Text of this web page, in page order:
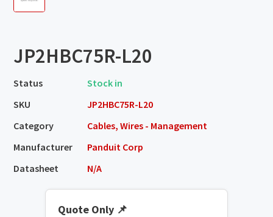
JP2HBC75R-L20
Status
Stock in
SKU
JP2HBC75R-L20
Category
Cables, Wires - Management
Manufacturer
Panduit Corp
Datasheet
N/A
Quote Only 📌